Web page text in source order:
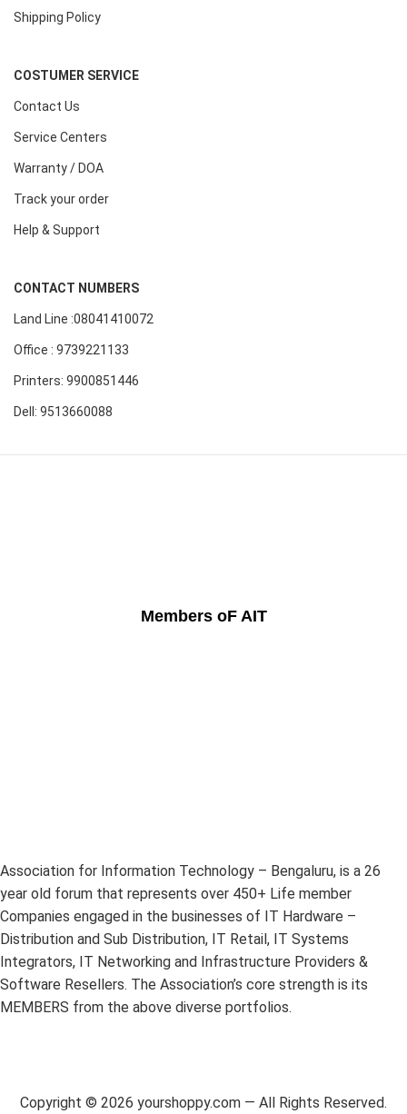
Shipping Policy
COSTUMER SERVICE
Contact Us
Service Centers
Warranty / DOA
Track your order
Help & Support
CONTACT NUMBERS
Land Line :08041410072
Office : 9739221133
Printers: 9900851446
Dell: 9513660088
Members oF AIT
Association for Information Technology – Bengaluru, is a 26
year old forum that represents over 450+ Life member
Companies engaged in the businesses of IT Hardware –
Distribution and Sub Distribution, IT Retail, IT Systems
Integrators, IT Networking and Infrastructure Providers &
Software Resellers. The Association’s core strength is its
MEMBERS from the above diverse portfolios.
Copyright © 2026 yourshoppy.com — All Rights Reserved.